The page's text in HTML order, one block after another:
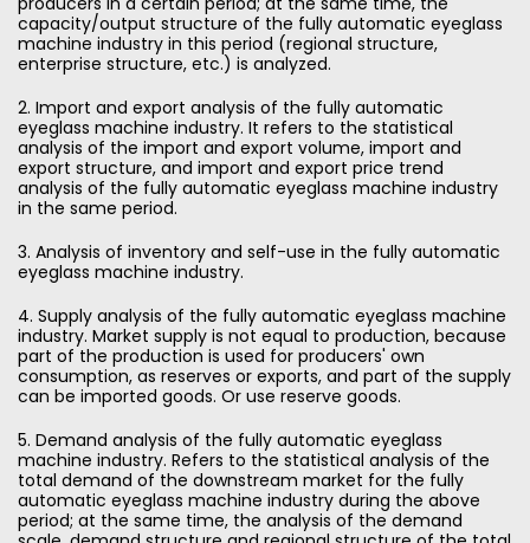
capacity/output structure of the fully automatic eyeglass
machine industry in this period (regional structure,
enterprise structure, etc.) is analyzed.
2. Import and export analysis of the fully automatic
eyeglass machine industry. It refers to the statistical
analysis of the import and export volume, import and
export structure, and import and export price trend
analysis of the fully automatic eyeglass machine industry
in the same period.
3. Analysis of inventory and self-use in the fully automatic
eyeglass machine industry.
4. Supply analysis of the fully automatic eyeglass machine
industry. Market supply is not equal to production, because
part of the production is used for producers' own
consumption, as reserves or exports, and part of the supply
can be imported goods. Or use reserve goods.
5. Demand analysis of the fully automatic eyeglass
machine industry. Refers to the statistical analysis of the
total demand of the downstream market for the fully
automatic eyeglass machine industry during the above
period; at the same time, the analysis of the demand